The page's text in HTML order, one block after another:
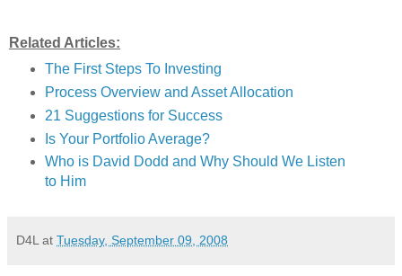
Related Articles:
The First Steps To Investing
Process Overview and Asset Allocation
21 Suggestions for Success
Is Your Portfolio Average?
Who is David Dodd and Why Should We Listen
to Him
D4L at Tuesday, September 09, 2008